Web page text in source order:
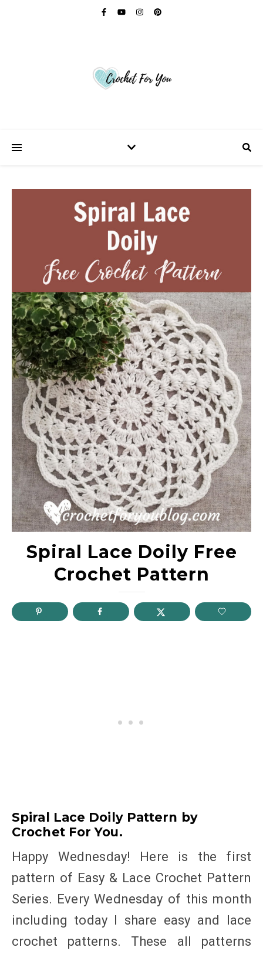
Spiral Lace Doily Free
Crochet Pattern
Spiral Lace Doily Pattern by
Crochet For You.
Happy Wednesday! Here is the first
pattern of Easy & Lace Crochet Pattern
Series. Every Wednesday of this month
including today I share easy and lace
crochet patterns. These all patterns